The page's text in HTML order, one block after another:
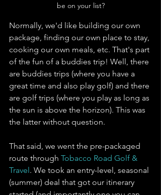
be on your list?
Normally, we'd like building our own
package, finding our own place to stay,
cooking our own meals, etc. That's part
of the fun of a buddies trip! Well, there
are buddies trips (where you have a
great time and also play golf) and there
are golf trips (where you play as long as
the sun is above the horizon). This was
the latter without question.
That said, we went the pre-packaged
route through Tobacco Road Golf &
Travel. We took an entry-level, seasonal
(summer) deal that got our itinerary